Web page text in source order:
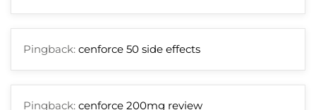
Pingback: cenforce 50 side effects
Pingback: cenforce 200mg review